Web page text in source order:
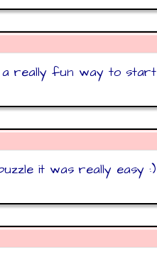
a really fun way to start
it was really easy :)